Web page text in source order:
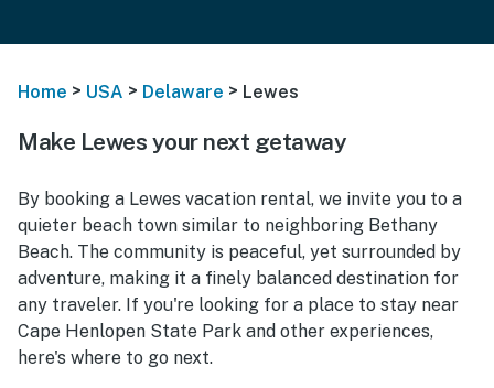
Home > USA > Delaware > Lewes
Make Lewes your next getaway
By booking a Lewes vacation rental, we invite you to a
quieter beach town similar to neighboring Bethany
Beach. The community is peaceful, yet surrounded by
adventure, making it a finely balanced destination for
any traveler. If you're looking for a place to stay near
Cape Henlopen State Park and other experiences,
here's where to go next.